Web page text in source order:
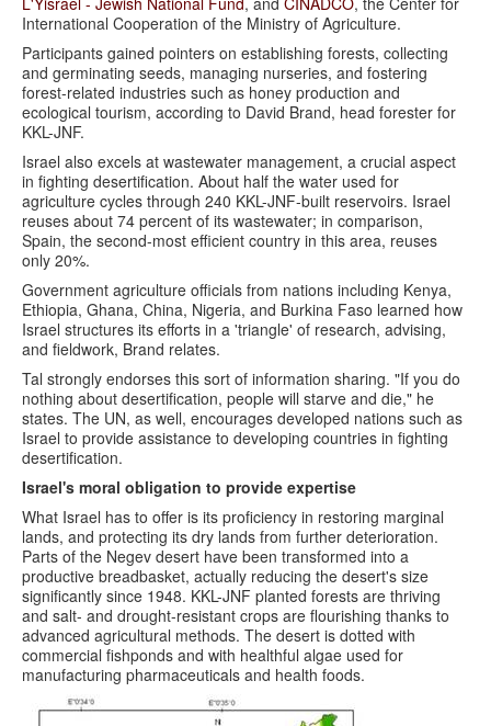
International Cooperation of the Ministry of Agriculture.
Participants gained pointers on establishing forests, collecting
and germinating seeds, managing nurseries, and fostering
forest-related industries such as honey production and
ecological tourism, according to David Brand, head forester for
KKL-JNF.
Israel also excels at wastewater management, a crucial aspect
in fighting desertification. About half the water used for
agriculture cycles through 240 KKL-JNF-built reservoirs. Israel
reuses about 74 percent of its wastewater; in comparison,
Spain, the second-most efficient country in this area, reuses
only 20%.
Government agriculture officials from nations including Kenya,
Ethiopia, Ghana, China, Nigeria, and Burkina Faso learned how
Israel structures its efforts in a 'triangle' of research, advising,
and fieldwork, Brand relates.
Tal strongly endorses this sort of information sharing. "If you do
nothing about desertification, people will starve and die," he
states. The UN, as well, encourages developed nations such as
Israel to provide assistance to developing countries in fighting
desertification.
Israel's moral obligation to provide expertise
What Israel has to offer is its proficiency in restoring marginal
lands, and protecting its dry lands from further deterioration.
Parts of the Negev desert have been transformed into a
productive breadbasket, actually reducing the desert's size
significantly since 1948. KKL-JNF planted forests are thriving
and salt- and drought-resistant crops are flourishing thanks to
advanced agricultural methods. The desert is dotted with
commercial fishponds and with healthful algae used for
manufacturing pharmaceuticals and health foods.